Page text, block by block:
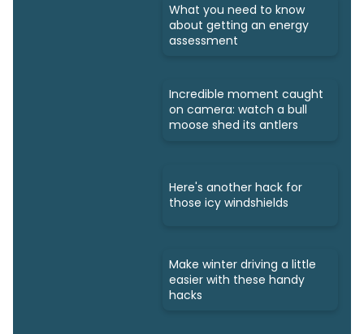
What you need to know
about getting an energy
assessment
Incredible moment caught
on camera: watch a bull
moose shed its antlers
Here's another hack for
those icy windshields
Make winter driving a little
easier with these handy
hacks